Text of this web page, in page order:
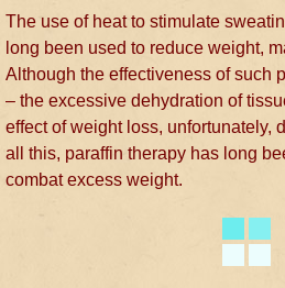
The use of heat to stimulate
long been used to reduce weight,
Although the effectiveness of such
– the excessive dehydration of
effect of weight loss, unfortunately,
all this, paraffin therapy has long
combat excess weight.